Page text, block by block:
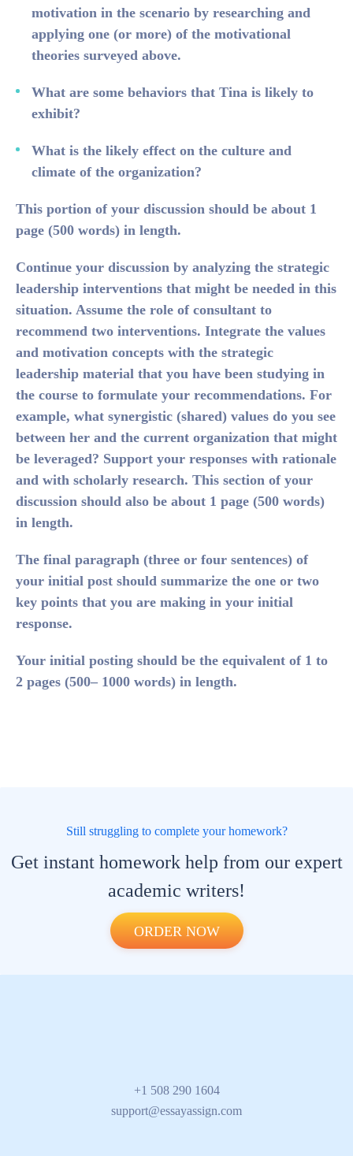
motivation in the scenario by researching and
applying one (or more) of the motivational
theories surveyed above.
What are some behaviors that Tina is likely to
exhibit?
What is the likely effect on the culture and
climate of the organization?
This portion of your discussion should be about 1
page (500 words) in length.
Continue your discussion by analyzing the strategic
leadership interventions that might be needed in this
situation. Assume the role of consultant to
recommend two interventions. Integrate the values
and motivation concepts with the strategic
leadership material that you have been studying in
the course to formulate your recommendations. For
example, what synergistic (shared) values do you see
between her and the current organization that might
be leveraged? Support your responses with rationale
and with scholarly research. This section of your
discussion should also be about 1 page (500 words)
in length.
The final paragraph (three or four sentences) of
your initial post should summarize the one or two
key points that you are making in your initial
response.
Your initial posting should be the equivalent of 1 to
2 pages (500– 1000 words) in length.
Still struggling to complete your homework?
Get instant homework help from our
expert academic writers!
ORDER NOW
+1 508 290 1604
support@essayassign.com